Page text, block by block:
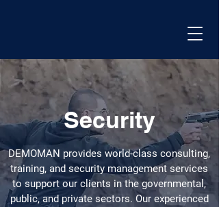
Security
DEMOMAN provides world-class consulting,
training, and security management services
to support our clients in the governmental,
public, and private sectors. Our experienced